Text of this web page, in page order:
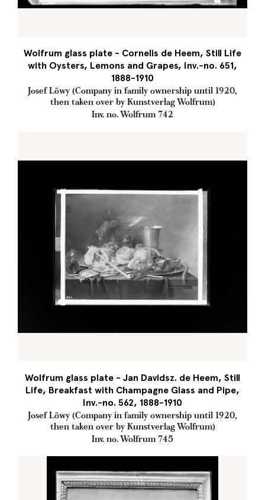
Wolfrum glass plate - Cornelis de Heem, Still Life
with Oysters, Lemons and Grapes, Inv.-no. 651,
1888-1910
Josef Löwy (Company in family ownership until 1920,
then taken over by Kunstverlag Wolfrum)
Inv. no. Wolfrum 742
Wolfrum glass plate - Jan Davidsz. de Heem, Still
Life, Breakfast with Champagne Glass and Pipe,
Inv.-no. 562, 1888-1910
Josef Löwy (Company in family ownership until 1920,
then taken over by Kunstverlag Wolfrum)
Inv. no. Wolfrum 745